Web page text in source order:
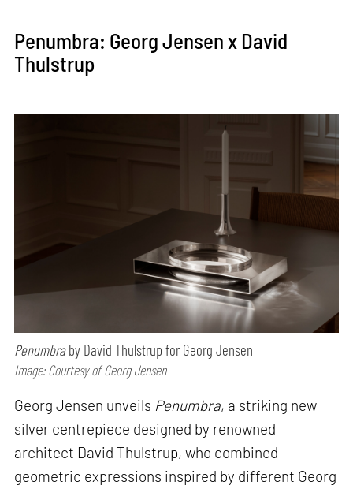
Penumbra: Georg Jensen x David
Thulstrup
Penumbraby David Thulstrup for Georg Jensen
Image: Courtesy of Georg Jensen
Georg Jensen unveils Penumbra, a striking new
silver centrepiece designed by renowned
architect David Thulstrup, who combined
geometric expressions inspired by different Georg